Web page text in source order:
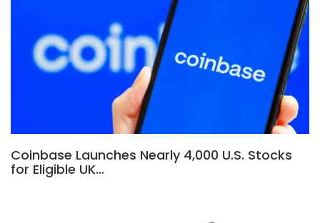
Coinbase Launches Nearly 4,000 U.S. Stocks
for Eligible UK…